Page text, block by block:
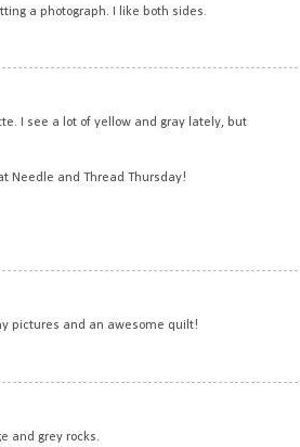
a photograph. I like both sides.
I see a lot of yellow and gray lately, but
Needle and Thread Thursday!
pictures and an awesome quilt!
and grey rocks.